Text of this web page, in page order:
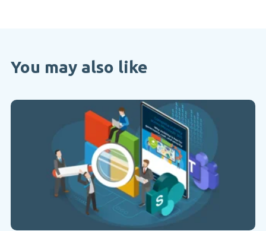
You may also like